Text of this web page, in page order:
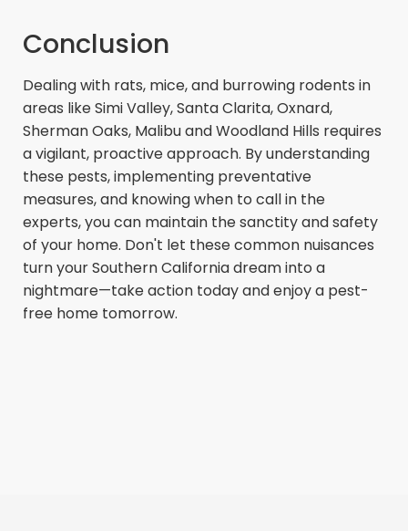
Conclusion
Dealing with rats, mice, and burrowing rodents in
areas like Simi Valley, Santa Clarita, Oxnard,
Sherman Oaks, Malibu and Woodland Hills requires
a vigilant, proactive approach. By understanding
these pests, implementing preventative
measures, and knowing when to call in the
experts, you can maintain the sanctity and safety
of your home. Don't let these common nuisances
turn your Southern California dream into a
nightmare—take action today and enjoy a pest-
free home tomorrow.